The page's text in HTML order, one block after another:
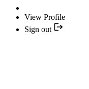
View Profile
Sign out